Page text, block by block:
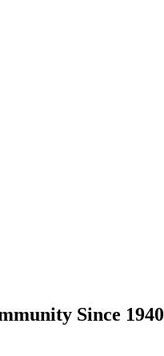
Since 1940